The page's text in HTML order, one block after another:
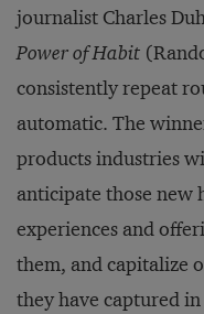
journalist Charles
Power of Habit
consistently repeat
automatic. The
products industries
anticipate those new
experiences and
them, and capitalize
they have captured